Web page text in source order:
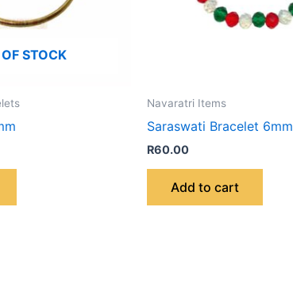
STOCK
Navaratri Items
Saraswati Bracelet 6mm
R60.00
Add to cart